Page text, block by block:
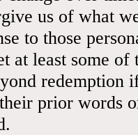
us of what
to those
at least some
redemption
prior words